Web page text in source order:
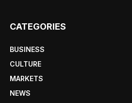
CATEGORIES
BUSINESS
CULTURE
MARKETS
NEWS